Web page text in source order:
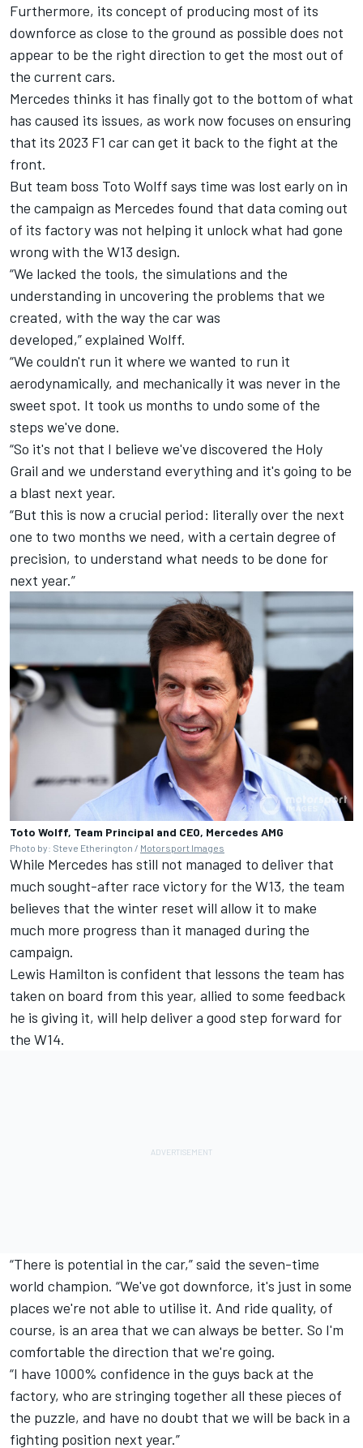
Furthermore, its concept of producing most of its
downforce as close to the ground as possible does not
appear to be the right direction to get the most out of
the current cars.
Mercedes thinks it has finally got to the bottom of what
has caused its issues, as work now focuses on ensuring
that its 2023 F1 car can get it back to the fight at the
front.
But team boss Toto Wolff says time was lost early on in
the campaign as Mercedes found that data coming out
of its factory was not helping it unlock what had gone
wrong with the W13 design.
“We lacked the tools, the simulations and the
understanding in uncovering the problems that we
created, with the way the car was
developed,” explained Wolff.
“We couldn't run it where we wanted to run it
aerodynamically, and mechanically it was never in the
sweet spot. It took us months to undo some of the
steps we've done.
“So it's not that I believe we've discovered the Holy
Grail and we understand everything and it's going to be
a blast next year.
“But this is now a crucial period: literally over the next
one to two months we need, with a certain degree of
precision, to understand what needs to be done for
next year.”
Toto Wolff, Team Principal and CEO, Mercedes AMG
Photo by: Steve Etherington / Motorsport Images
While Mercedes has still not managed to deliver that
much sought-after race victory for the W13, the team
believes that the winter reset will allow it to make
much more progress than it managed during the
campaign.
Lewis Hamilton is confident that lessons the team has
taken on board from this year, allied to some feedback
he is giving it, will help deliver a good step forward for
the W14.
“There is potential in the car,” said the seven-time
world champion. “We've got downforce, it's just in some
places we're not able to utilise it. And ride quality, of
course, is an area that we can always be better. So I'm
comfortable the direction that we're going.
“I have 1000% confidence in the guys back at the
factory, who are stringing together all these pieces of
the puzzle, and have no doubt that we will be back in a
fighting position next year.”